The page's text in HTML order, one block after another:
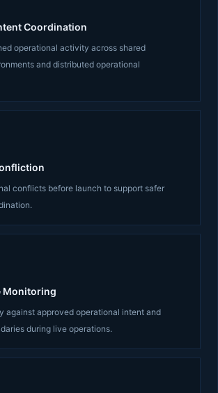
Coordination
operational activity across shared
and distributed operational
conflicts before launch to support safer
Monitoring
against approved operational intent and
during live operations.